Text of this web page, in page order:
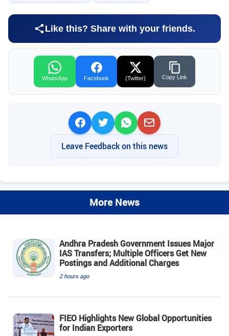
Like this? Share with your friends.
WhatsApp Facebook (Twitter) Copy Link
Leave Feedback on this news
More News
Andhra Pradesh Government Issues Major
IAS Transfers; Multiple Officers Get New
Postings and Additional Charges
2 hours ago
FIEO Highlights New Global Opportunities
for Indian Exporters